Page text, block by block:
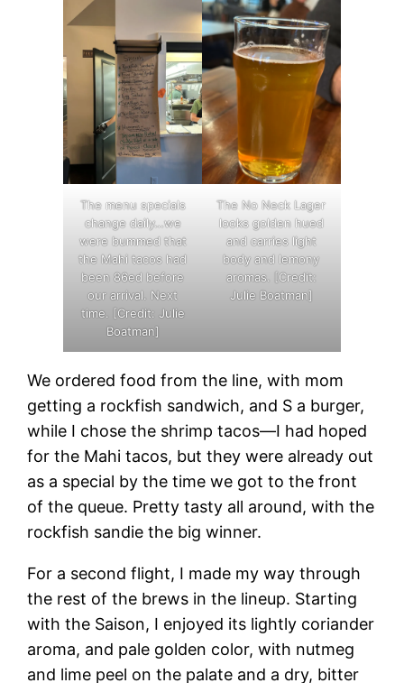
The menu specials
change daily…we
were bummed that
the Mahi tacos had
been 86ed before
our arrival. Next
time. [Credit: Julie
Boatman]
The No Neck Lager
looks golden hued
and carries light
body and lemony
aromas. [Credit:
Julie Boatman]
We ordered food from the line, with mom
getting a rockfish sandwich, and S a burger,
while I chose the shrimp tacos—I had hoped
for the Mahi tacos, but they were already out
as a special by the time we got to the front
of the queue. Pretty tasty all around, with the
rockfish sandie the big winner.
For a second flight, I made my way through
the rest of the brews in the lineup. Starting
with the Saison, I enjoyed its lightly coriander
aroma, and pale golden color, with nutmeg
and lime peel on the palate and a dry, bitter